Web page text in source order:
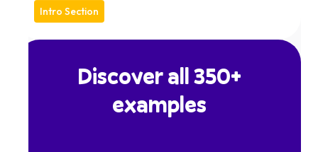
Intro Section
Discover all 350+
examples